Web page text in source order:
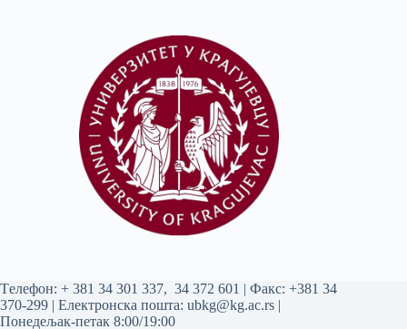
Tелефон: + 381 34 301 337, 34 372 601 | Факс: +381 34
370-299 | Електронска пошта: ubkg@kg.ac.rs |
Понедељак-петак 8:00/19:00